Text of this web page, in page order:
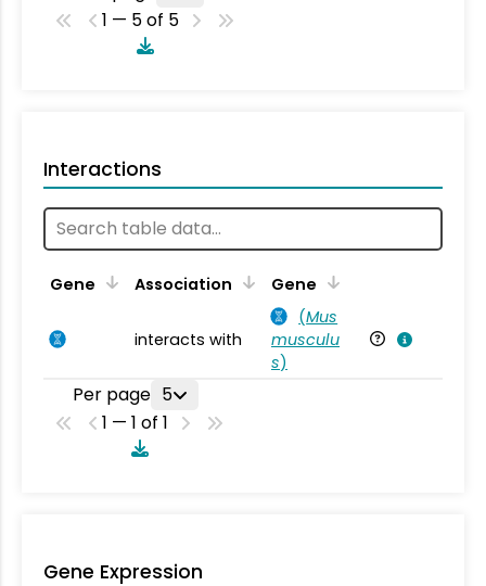
1 — 5 of 5
Interactions
Gene Association Gene
interacts with
(Mus
musculu
s)
Per page 5
1 — 1 of 1
Gene Expression